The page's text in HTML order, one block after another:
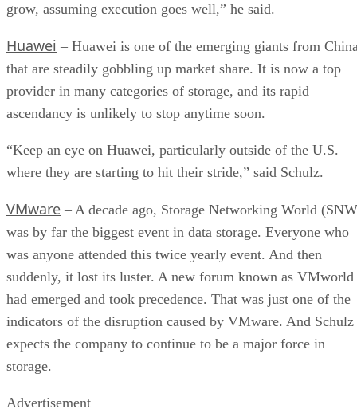
grow, assuming execution goes well,” he said.
Huawei – Huawei is one of the emerging giants from
that are steadily gobbling up market share. It is now a top
provider in many categories of storage, and its rapid
ascendancy is unlikely to stop anytime soon.
“Keep an eye on Huawei, particularly outside of the U.S.
where they are starting to hit their stride,” said Schulz.
VMware – A decade ago, Storage Networking World
was by far the biggest event in data storage. Everyone who
was anyone attended this twice yearly event. And then
suddenly, it lost its luster. A new forum known as VMworld
had emerged and took precedence. That was just one of the
indicators of the disruption caused by VMware. And Schulz
expects the company to continue to be a major force in
storage.
Advertisement